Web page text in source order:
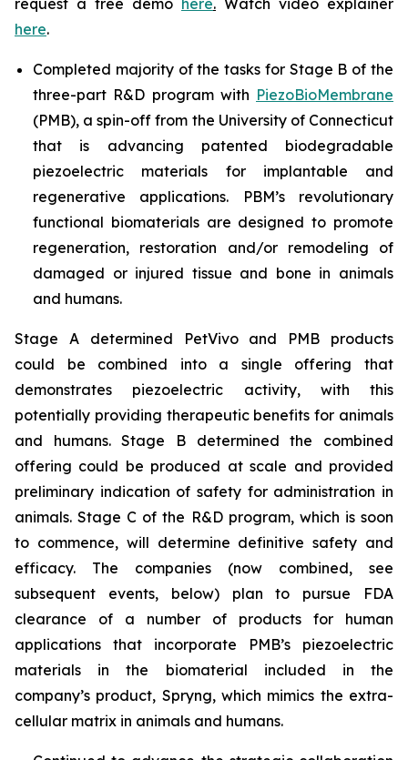
request a free demo here. Watch video explainer
here.
Completed majority of the tasks for Stage B of the
three-part R&D program with PiezoBioMembrane
(PMB), a spin-off from the University of Connecticut
that is advancing patented biodegradable
piezoelectric materials for implantable and
regenerative applications. PBM’s revolutionary
functional biomaterials are designed to promote
regeneration, restoration and/or remodeling of
damaged or injured tissue and bone in animals
and humans.
Stage A determined PetVivo and PMB products
could be combined into a single offering that
demonstrates piezoelectric activity, with this
potentially providing therapeutic benefits for animals
and humans. Stage B determined the combined
offering could be produced at scale and provided
preliminary indication of safety for administration in
animals. Stage C of the R&D program, which is soon
to commence, will determine definitive safety and
efficacy. The companies (now combined, see
subsequent events, below) plan to pursue FDA
clearance of a number of products for human
applications that incorporate PMB’s piezoelectric
materials in the biomaterial included in the
company’s product, Spryng, which mimics the extra-
cellular matrix in animals and humans.